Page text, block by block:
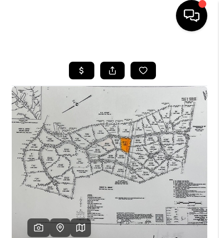
LISTINGS
COMMUNITY GUIDES
BUYING
SELLING
FINANCING
HOME VALUE
WHO WE ARE
REVIEWS